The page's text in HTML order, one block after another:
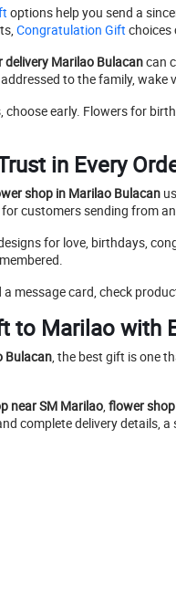
options help you send a
Congratulation Gift choices
Marilao Bulacancan
to the family, wake
early. Flowers for
in Every
shop in Marilao Bulacan
customers sending from
for love, birthdays,
message card, check
to Marilao with
Bulacan, the best gift is one
near SM Marilao, flower
complete delivery details,